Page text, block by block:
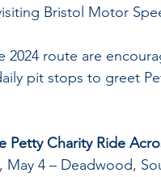
Bristol Motor
2024 route are
pit stops to greet
Petty Charity Ride
May 4 – Deadwood,